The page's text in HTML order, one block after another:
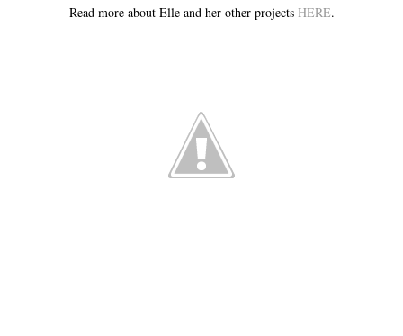
Read more about Elle and her other projects HERE.